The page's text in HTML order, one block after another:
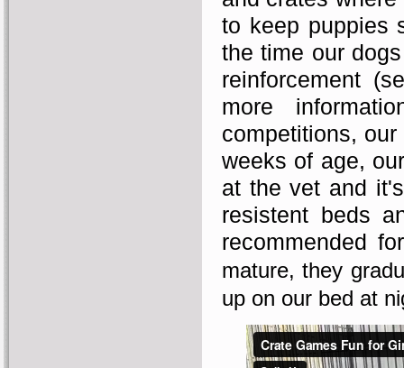
to keep puppies
the time our
reinforcement
more
competitions,
weeks of age,
at the vet and
resistent beds
recommended
mature, they
up on our bed at